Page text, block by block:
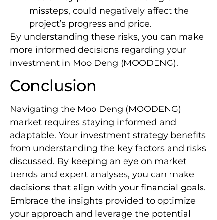
missteps, could negatively affect the
project’s progress and price.
By understanding these risks, you can make
more informed decisions regarding your
investment in Moo Deng (MOODENG).
Conclusion
Navigating the Moo Deng (MOODENG)
market requires staying informed and
adaptable. Your investment strategy benefits
from understanding the key factors and risks
discussed. By keeping an eye on market
trends and expert analyses, you can make
decisions that align with your financial goals.
Embrace the insights provided to optimize
your approach and leverage the potential